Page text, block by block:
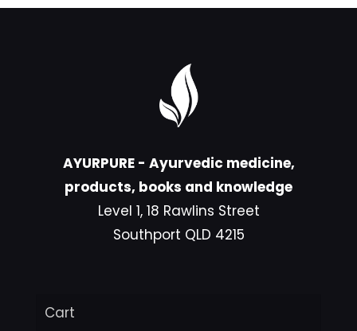
AYURPURE - Ayurvedic medicine,
products, books and knowledge
Level 1, 18 Rawlins Street
Southport QLD 4215
Cart